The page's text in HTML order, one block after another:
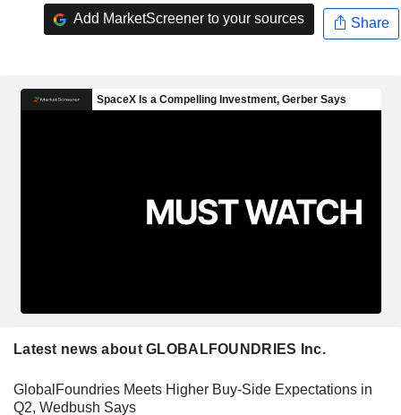
Add MarketScreener to your sources Share
Latest news about GLOBALFOUNDRIES Inc.
GlobalFoundries Meets Higher Buy-Side Expectations in
Q2, Wedbush Says